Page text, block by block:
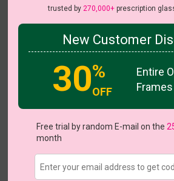
US $16.95
Extra Large (50ㅁ17-147)
trusted by 270,000+prescription
New Customer
30%
OFF
Entire
Free trial by random E-mail on the
month